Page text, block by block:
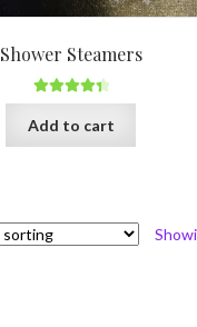
Shower Steamers
Rated4.50
out of 5
Add to cart